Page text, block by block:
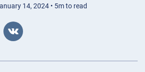
14, 2024 • 5m to read